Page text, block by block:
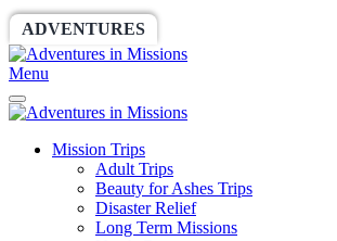
ADVENTURES
Menu
Mission Trips
Adult Trips
Beauty for Ashes Trips
Disaster Relief
Long Term Missions